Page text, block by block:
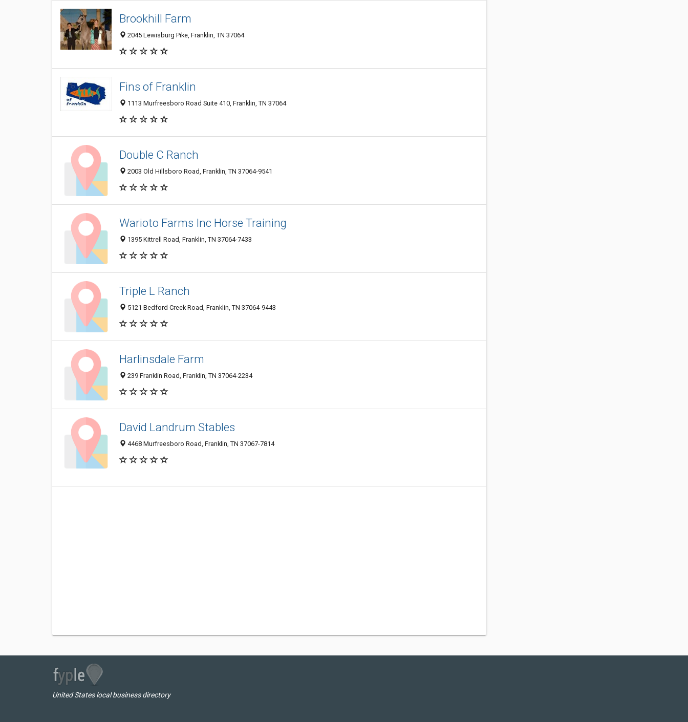
Brookhill Farm
2045 Lewisburg Pike, Franklin, TN 37064
Fins of Franklin
1113 Murfreesboro Road Suite 410, Franklin, TN 37064
Double C Ranch
2003 Old Hillsboro Road, Franklin, TN 37064-9541
Warioto Farms Inc Horse Training
1395 Kittrell Road, Franklin, TN 37064-7433
Triple L Ranch
5121 Bedford Creek Road, Franklin, TN 37064-9443
Harlinsdale Farm
239 Franklin Road, Franklin, TN 37064-2234
David Landrum Stables
4468 Murfreesboro Road, Franklin, TN 37067-7814
United States local business directory